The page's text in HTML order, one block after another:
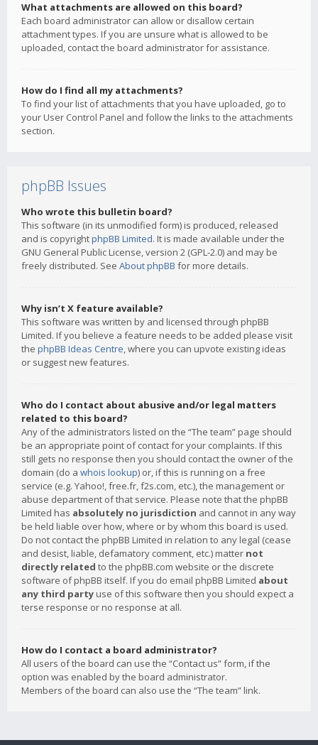
What attachments are allowed on this board?
Each board administrator can allow or disallow certain
attachment types. If you are unsure what is allowed to be
uploaded, contact the board administrator for assistance.
How do I find all my attachments?
To find your list of attachments that you have uploaded, go to
your User Control Panel and follow the links to the attachments
section.
phpBB Issues
Who wrote this bulletin board?
This software (in its unmodified form) is produced, released
and is copyrightphpBB Limited. It is made available under the
GNU General Public License, version 2 (GPL-2.0) and may be
freely distributed. See About phpBB for more details.
Why isn’t X feature available?
This software was written by and licensed through phpBB
Limited. If you believe a feature needs to be added please visit
the phpBB Ideas Centre, where you can upvote existing ideas
or suggest new features.
Who do I contact about abusive and/or legal matters
related to this board?
Any of the administrators listed on the “The team” page should
be an appropriate point of contact for your complaints. If this
still gets no response then you should contact the owner of the
domain (do a whois lookup) or, if this is running on a free
service (e.g. Yahoo!, free.fr, f2s.com, etc.), the management or
abuse department of that service. Please note that the phpBB
Limited has absolutely no jurisdiction and cannot in any way
be held liable over how, where or by whom this board is used.
Do not contact the phpBB Limited in relation to any legal (cease
and desist, liable, defamatory comment, etc.) matter not
directly related to the phpBB.com website or the discrete
software of phpBB itself. If you do email phpBB Limited about
any third party use of this software then you should expect a
terse response or no response at all.
How do I contact a board administrator?
All users of the board can use the “Contact us” form, if the
option was enabled by the board administrator.
Members of the board can also use the “The team” link.